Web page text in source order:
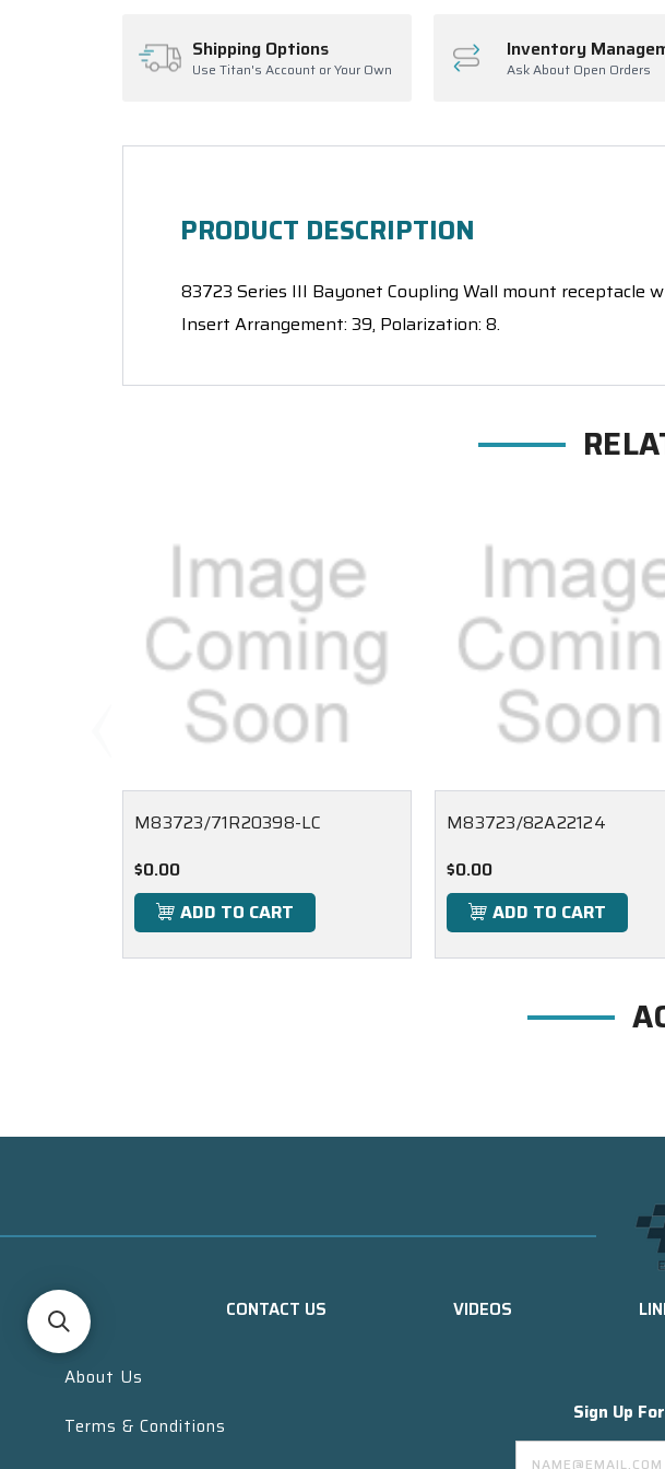
Shipping Options
Use Titan's Account or Your Own
Inventory
Ask About Open Orders
PRODUCT DESCRIPTION
83723 Series III Bayonet Coupling Wall mount receptacle
Insert Arrangement: 39, Polarization: 8.
M83723/71R20398-LC
$0.00
ADD TO CART
M83723/82A22124
$0.00
ADD TO CART
CONTACT US VIDEOS
About Us
Terms & Conditions
Sign Up
Email
Address